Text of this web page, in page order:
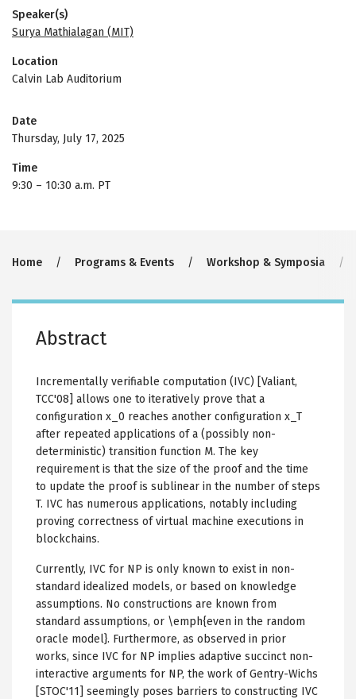
Speaker(s)
Surya Mathialagan (MIT)
Location
Calvin Lab Auditorium
Date
Thursday, July 17, 2025
Time
9:30 – 10:30 a.m. PT
Breadcrumb
Home Programs & Events Workshop & Symposia
Abstract
Incrementally verifiable computation (IVC) [Valiant,
TCC'08] allows one to iteratively prove that a
configuration x_0 reaches another configuration x_T
after repeated applications of a (possibly non-
deterministic) transition function M. The key
requirement is that the size of the proof and the time
to update the proof is sublinear in the number of steps
T. IVC has numerous applications, notably including
proving correctness of virtual machine executions in
blockchains.
Currently, IVC for NP is only known to exist in non-
standard idealized models, or based on knowledge
assumptions. No constructions are known from
standard assumptions, or \emph{even in the random
oracle model}. Furthermore, as observed in prior
works, since IVC for NP implies adaptive succinct non-
interactive arguments for NP, the work of Gentry-Wichs
[STOC'11] seemingly poses barriers to constructing IVC